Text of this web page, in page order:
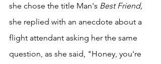
she chose the title Man's Best Friend,
she replied with an anecdote about a
flight attendant asking her the same
question, as she said, "Honey, you're